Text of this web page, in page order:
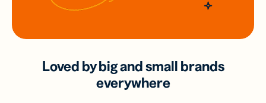
Loved by big and small brands
everywhere